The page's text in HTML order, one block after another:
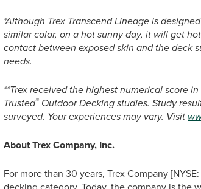
*Although Trex Transcend Lineage is
similar color, on a hot sunny day, it will get
contact between exposed skin and the deck
needs.
**Trex received the highest numerical score
Trusted® Outdoor Decking studies. Study
surveyed. Your experiences may vary. Visit
About Trex Company, Inc.
For more than 30 years, Trex Company